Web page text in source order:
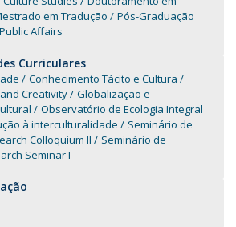
em Tradução
Pós-Graduação
Affairs
Curriculares
Conhecimento Tácito e Cultura
Creativity
Globalização e
Observatório de Ecologia Integral
à interculturalidade
Seminário de
Colloquium II
Seminário de
Seminar I